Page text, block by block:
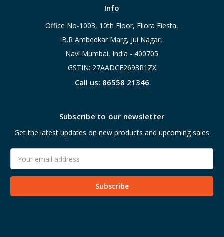
Info
Office No-1003, 10th Floor, Ellora Fiesta,
B.R Ambedkar Marg, Jui Nagar,
Navi Mumbai, India - 400705
GSTIN: 27AADCE2693R1ZX
Call us: 86558 21346
Subscribe to our newsletter
Get the latest updates on new products and upcoming sales
Address